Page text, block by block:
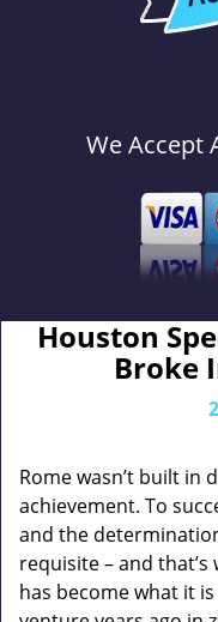
We Accept
Houston
Broke
Rome wasn’t built in
achievement. To
and the
requisite – and that’s
has become what it